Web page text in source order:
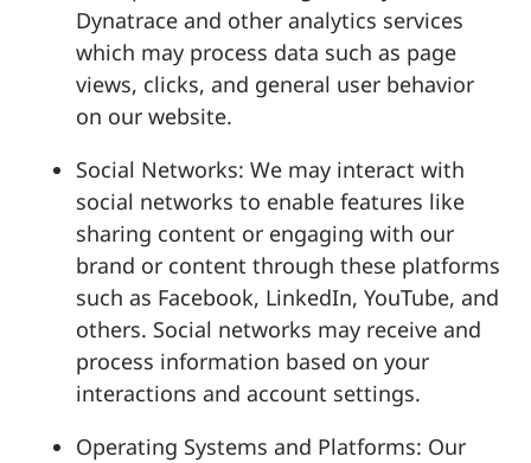
Dynatrace and other analytics services
which may process data such as page
views, clicks, and general user behavior
on our website.
Social Networks: We may interact with
social networks to enable features like
sharing content or engaging with our
brand or content through these platforms
such as Facebook, LinkedIn, YouTube, and
others. Social networks may receive and
process information based on your
interactions and account settings.
Operating Systems and Platforms: Our